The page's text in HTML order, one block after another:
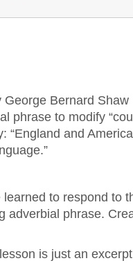
Bernard
phrase to modify
“England and
learned to respond to
adverbial phrase.
is just an